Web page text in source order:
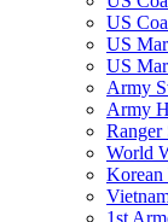
US
US
US
Army
Army
Ranger
World
Korean
1st